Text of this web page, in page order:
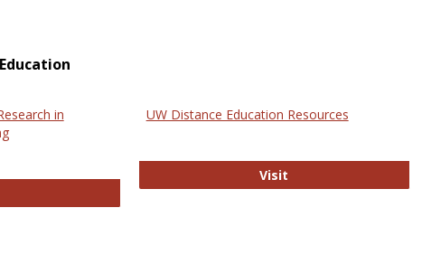
in
International Review of Research in Open and Online Learning
UW Distance Education Resources
Visit